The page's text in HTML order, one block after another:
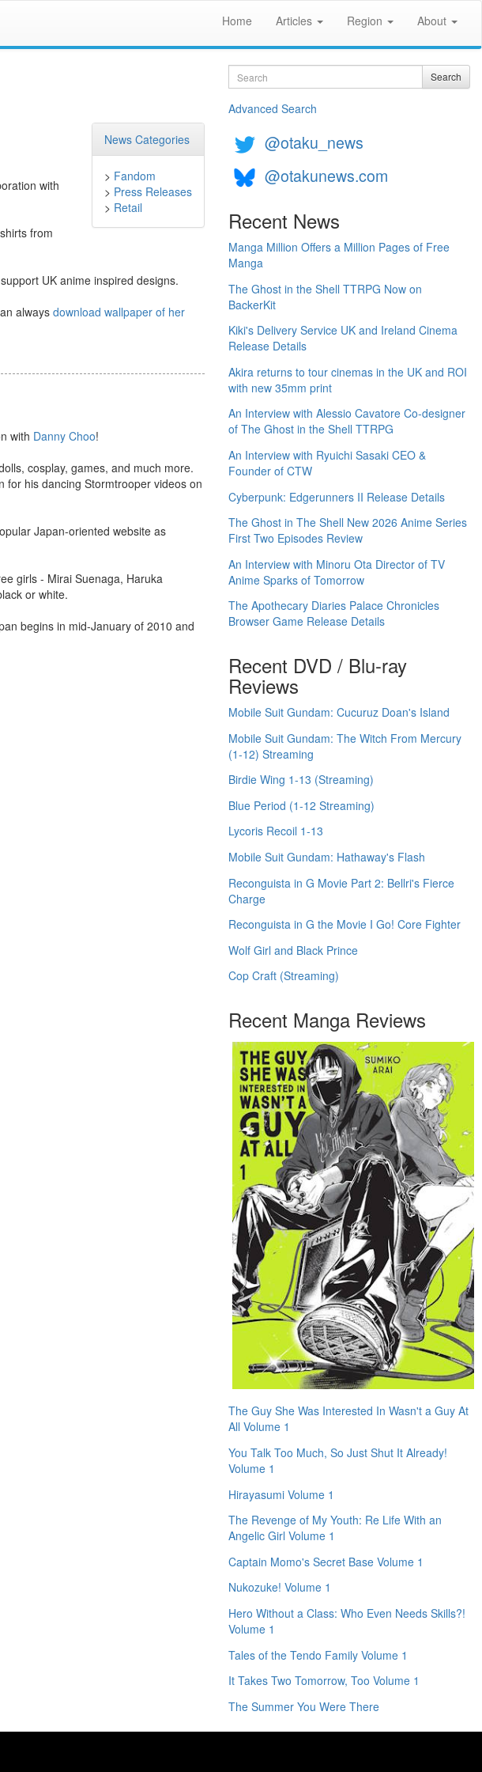
Home Articles Region About
News Categories
> Fandom
> Press Releases
> Retail
with
from
UK anime inspired designs.
always download wallpaper of her
with Danny Choo!
cosplay, games, and much more.
for his dancing Stormtrooper videos on
Japan-oriented website as
girls - Mirai Suenaga, Haruka
or white.
begins in mid-January of 2010 and
Search Search
Advanced Search
@otaku_news
@otakunews.com
Recent News
Manga Million Offers a Million Pages of Free
Manga
The Ghost in the Shell TTRPG Now on
BackerKit
Kiki's Delivery Service UK and Ireland Cinema
Release Details
Akira returns to tour cinemas in the UK and ROI
with new 35mm print
An Interview with Alessio Cavatore Co-designer
of The Ghost in the Shell TTRPG
An Interview with Ryuichi Sasaki CEO &
Founder of CTW
Cyberpunk: Edgerunners II Release Details
The Ghost in The Shell New 2026 Anime Series
First Two Episodes Review
An Interview with Minoru Ota Director of TV
Anime Sparks of Tomorrow
The Apothecary Diaries Palace Chronicles
Browser Game Release Details
Recent DVD / Blu-ray
Reviews
Mobile Suit Gundam: Cucuruz Doan's Island
Mobile Suit Gundam: The Witch From Mercury
(1-12) Streaming
Birdie Wing 1-13 (Streaming)
Blue Period (1-12 Streaming)
Lycoris Recoil 1-13
Mobile Suit Gundam: Hathaway's Flash
Reconguista in G Movie Part 2: Bellri's Fierce
Charge
Reconguista in G the Movie I Go! Core Fighter
Wolf Girl and Black Prince
Cop Craft (Streaming)
Recent Manga Reviews
The Guy She Was Interested In Wasn't a Guy At
All Volume 1
You Talk Too Much, So Just Shut It Already!
Volume 1
Hirayasumi Volume 1
The Revenge of My Youth: Re Life With an
Angelic Girl Volume 1
Captain Momo's Secret Base Volume 1
Nukozuke! Volume 1
Hero Without a Class: Who Even Needs Skills?!
Volume 1
Tales of the Tendo Family Volume 1
It Takes Two Tomorrow, Too Volume 1
The Summer You Were There